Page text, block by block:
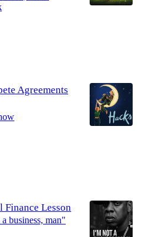
Agreements
Finance Lesson
business, man"